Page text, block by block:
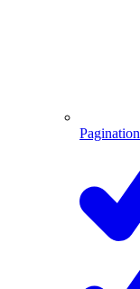
Pagination